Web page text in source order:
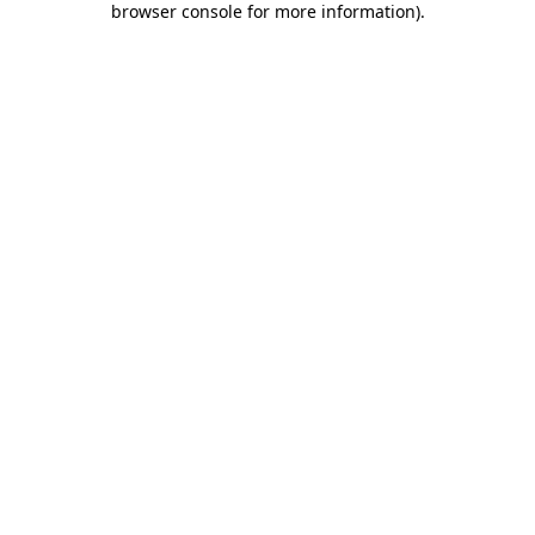
browser console for more information).